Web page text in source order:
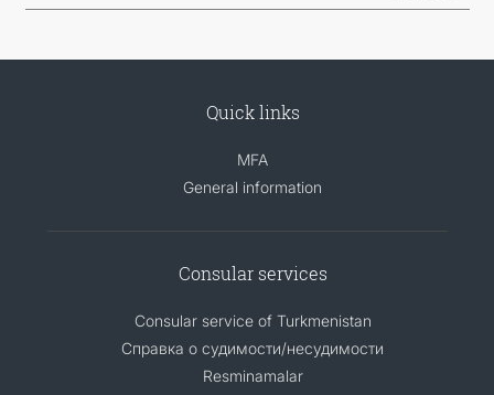
Quick links
MFA
General information
Consular services
Consular service of Turkmenistan
Справка о судимости/несудимости
Resminamalar